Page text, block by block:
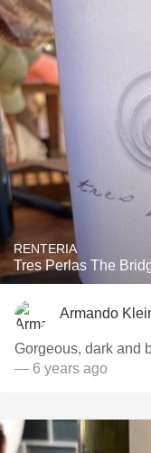
RENTERIA
Tres Perlas The
Armando
— 6 years ago